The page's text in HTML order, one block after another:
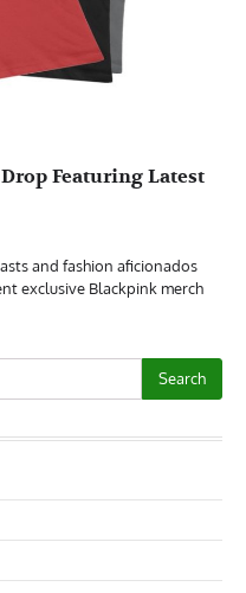
Featuring Latest
and fashion aficionados
exclusive Blackpink merch